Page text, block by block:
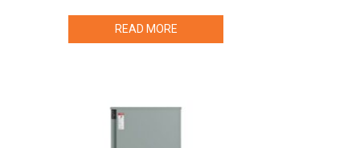
READ MORE